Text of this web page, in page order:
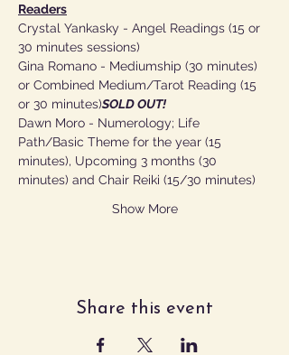
Readers
Crystal Yankasky - Angel Readings (15 or
30 minutes sessions)
Gina Romano - Mediumship (30 minutes)
or Combined Medium/Tarot Reading (15
or 30 minutes)SOLD OUT!
Dawn Moro - Numerology; Life
Path/Basic Theme for the year (15
minutes), Upcoming 3 months (30
minutes) and Chair Reiki (15/30 minutes)
Show More
Share this event